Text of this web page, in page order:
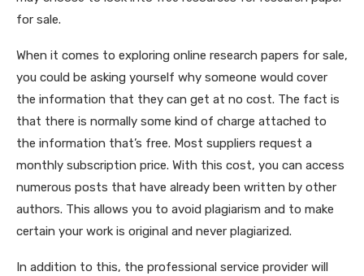
for sale.
When it comes to exploring online research papers for sale,
you could be asking yourself why someone would cover
the information that they can get at no cost. The fact is
that there is normally some kind of charge attached to
the information that’s free. Most suppliers request a
monthly subscription price. With this cost, you can access
numerous posts that have already been written by other
authors. This allows you to avoid plagiarism and to make
certain your work is original and never plagiarized.
In addition to this, the professional service provider will